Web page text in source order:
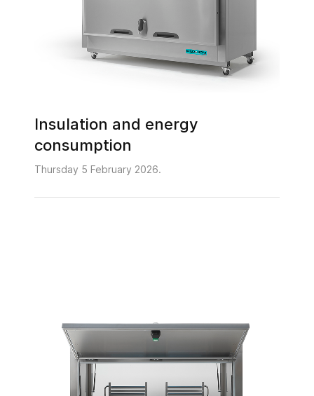
Insulation and energy
consumption
Thursday 5 February 2026.